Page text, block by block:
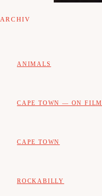
ARCHIV
ANIMALS
CAPE TOWN — ON FILM
CAPE TOWN
ROCKABILLY